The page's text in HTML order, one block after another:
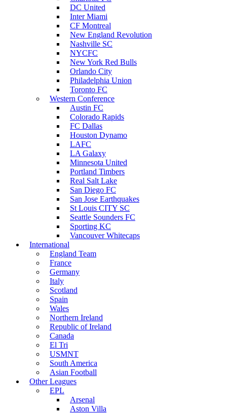
DC United
Inter Miami
CF Montreal
New England Revolution
Nashville SC
NYCFC
New York Red Bulls
Orlando City
Philadelphia Union
Toronto FC
Western Conference
Austin FC
Colorado Rapids
FC Dallas
Houston Dynamo
LAFC
LA Galaxy
Minnesota United
Portland Timbers
Real Salt Lake
San Diego FC
San Jose Earthquakes
St Louis CITY SC
Seattle Sounders FC
Sporting KC
Vancouver Whitecaps
International
England Team
France
Germany
Italy
Scotland
Spain
Wales
Northern Ireland
Republic of Ireland
Canada
El Tri
USMNT
South America
Asian Football
Other Leagues
EPL
Arsenal
Aston Villa